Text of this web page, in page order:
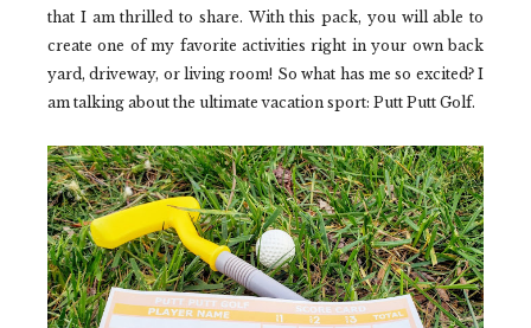
that I am thrilled to share. With this pack, you will able to
create one of my favorite activities right in your own back
yard, driveway, or living room! So what has me so excited? I
am talking about the ultimate vacation sport: Putt Putt Golf.